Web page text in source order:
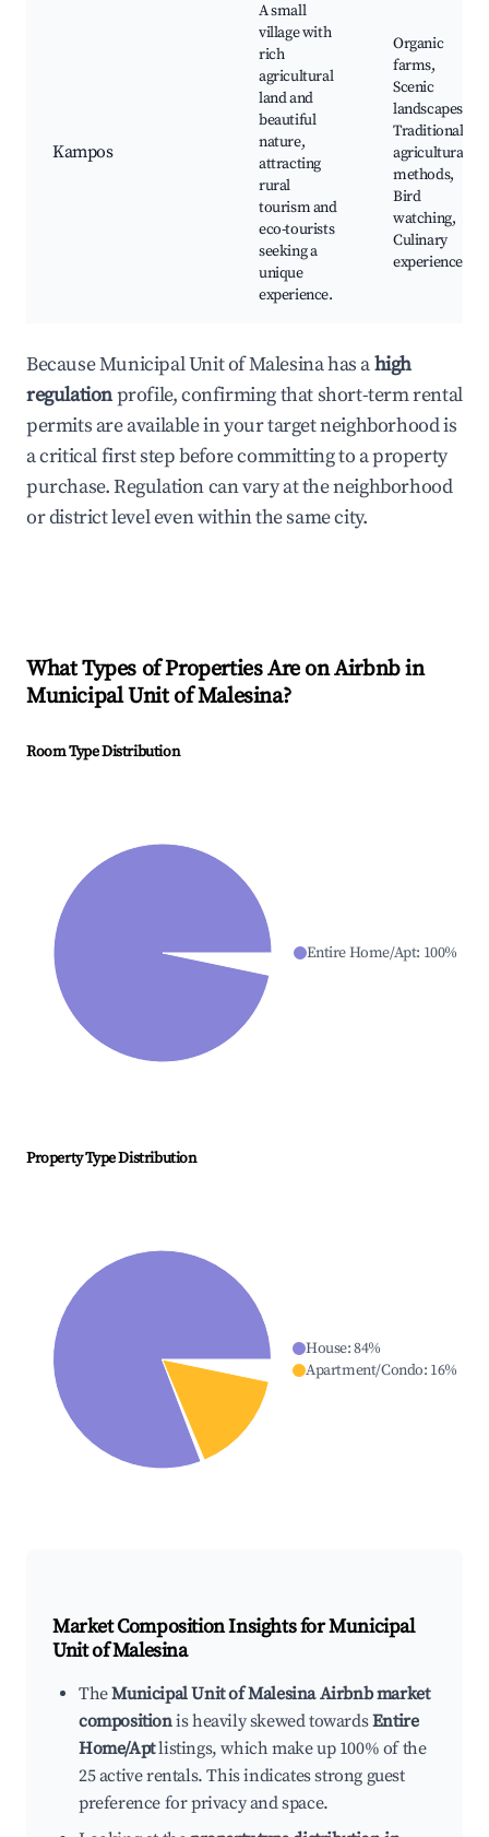
Kampos
A small
village with
rich
agricultural
land and
beautiful
nature,
attracting
rural
tourism and
eco-tourists
seeking a
unique
experience.
Organic
farms,
Scenic
landscapes,
Traditional
agricultural
methods,
Bird
watching,
Culinary
experiences
Because Municipal Unit of Malesina has ahigh
regulationprofile, confirming that short-term rental
permits are available in your target neighborhood is
a critical first step before committing to a property
purchase. Regulation can vary at the neighborhood
or district level even within the same city.
What Types of Properties Are on Airbnb in
Municipal Unit of Malesina?
Room Type Distribution
Entire Home/Apt: 100%
Property Type Distribution
House:84%
Apartment/Condo: 16%
Market Composition Insights forMunicipal
Unit of Malesina
TheMunicipal Unit of Malesina Airbnb market
compositionis heavily skewed towardsEntire
Home/Aptlistings, which make up 100% of the
25 active rentals. This indicates strong guest
preference for privacy and space.